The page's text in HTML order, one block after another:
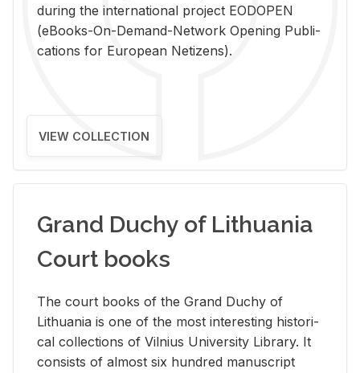
dur­ing the in­ter­na­tional pro­ject EODOPEN
(eBooks-On-De­mand-Net­work Open­ing Pub­li­
ca­tions for Eu­ro­pean Ne­ti­zens).
VIEW COLLECTION
Grand Duchy of Lithuania
Court books
The court books of the Grand Duchy of
Lithua­nia is one of the most in­ter­est­ing his­tor­i­
cal col­lec­tions of Vil­nius Uni­ver­sity Li­brary. It
con­sists of al­most six hun­dred man­u­script